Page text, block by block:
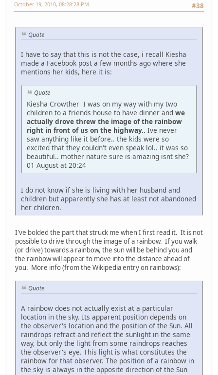
#38
October 19, 2010, 08:28:28 PM
Quote
I have to say that this is not the case, i recall Kiesha
made a Facebook post a few months ago where she
mentions her kids, here it is:
Quote
Kiesha Crowther I was on my way with my two
children to a friends house to have dinner and we
actually drove threw the image of the rainbow
right in front of us on the highway.. Ive never
saw anything like it before.. the kids were so
excited that they couldn't even speak lol.. it was so
beautiful.. mother nature sure is amazing isnt she?
01 August at 20:24
I do not know if she is living with her husband and
children but apparently she has at least not abandoned
her children.
I've bolded the part that struck me when I first read it. It is not
possible to drive through the image of a rainbow. If you walk
(or drive) towards a rainbow, the sun will be behind you and
the rainbow will appear to move into the distance ahead of
you. More info (from the Wikipedia entry on rainbows):
Quote
A rainbow does not actually exist at a particular
location in the sky. Its apparent position depends on
the observer's location and the position of the Sun. All
raindrops refract and reflect the sunlight in the same
way, but only the light from some raindrops reaches
the observer's eye. This light is what constitutes the
rainbow for that observer. The position of a rainbow in
the sky is always in the opposite direction of the Sun